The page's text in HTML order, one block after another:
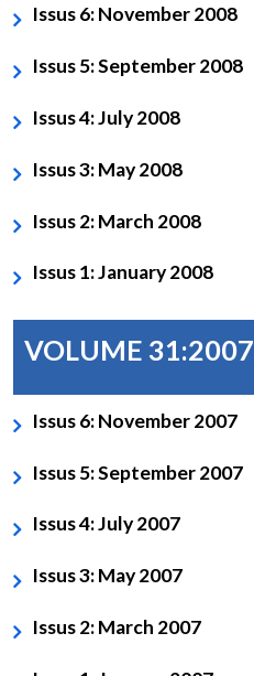
Issus 6: November 2008
Issus 5: September 2008
Issus 4: July 2008
Issus 3: May 2008
Issus 2: March 2008
Issus 1: January 2008
VOLUME 31:2007
Issus 6: November 2007
Issus 5: September 2007
Issus 4: July 2007
Issus 3: May 2007
Issus 2: March 2007